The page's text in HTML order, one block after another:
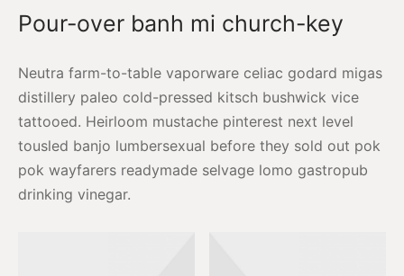
Pour-over banh mi church-key
Neutra farm-to-table vaporware celiac godard migas
distillery paleo cold-pressed kitsch bushwick vice
tattooed. Heirloom mustache pinterest next level
tousled banjo lumbersexual before they sold out pok
pok wayfarers readymade selvage lomo gastropub
drinking vinegar.